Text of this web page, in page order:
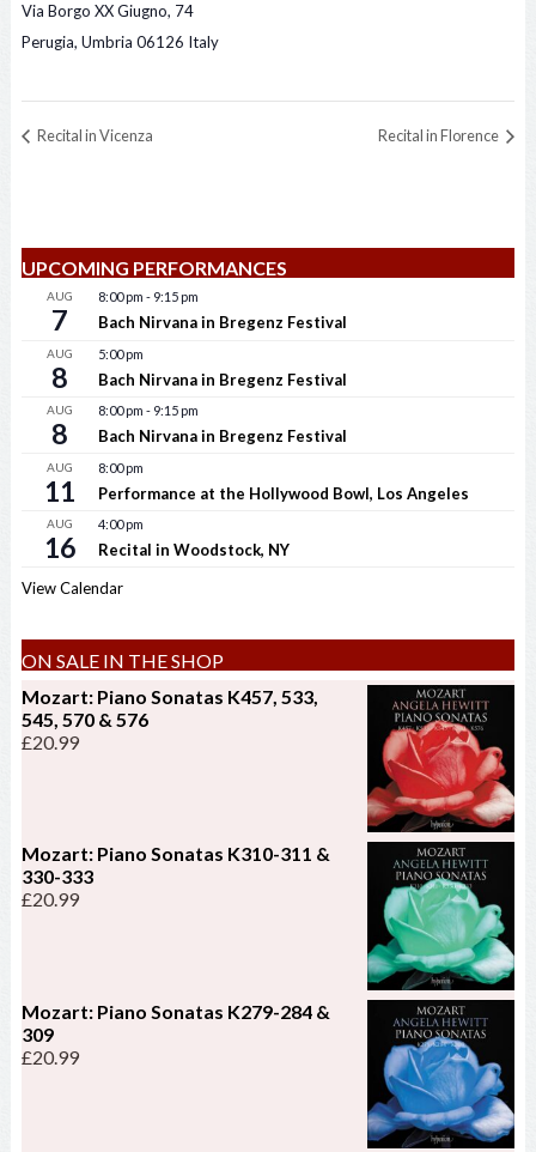
Via Borgo XX Giugno, 74
Perugia, Umbria 06126 Italy
Recital in Vicenza Recital in Florence
UPCOMING PERFORMANCES
AUG
7
8:00 pm - 9:15 pm
Bach Nirvana in Bregenz Festival
AUG
8
5:00 pm
Bach Nirvana in Bregenz Festival
AUG
8
8:00 pm - 9:15 pm
Bach Nirvana in Bregenz Festival
AUG
11
8:00 pm
Performance at the Hollywood Bowl, Los Angeles
AUG
16
4:00 pm
Recital in Woodstock, NY
View Calendar
ON SALE IN THE SHOP
Mozart: Piano Sonatas K457, 533,
545, 570 & 576
£20.99
Mozart: Piano Sonatas K310-311 &
330-333
£20.99
Mozart: Piano Sonatas K279-284 &
309
£20.99